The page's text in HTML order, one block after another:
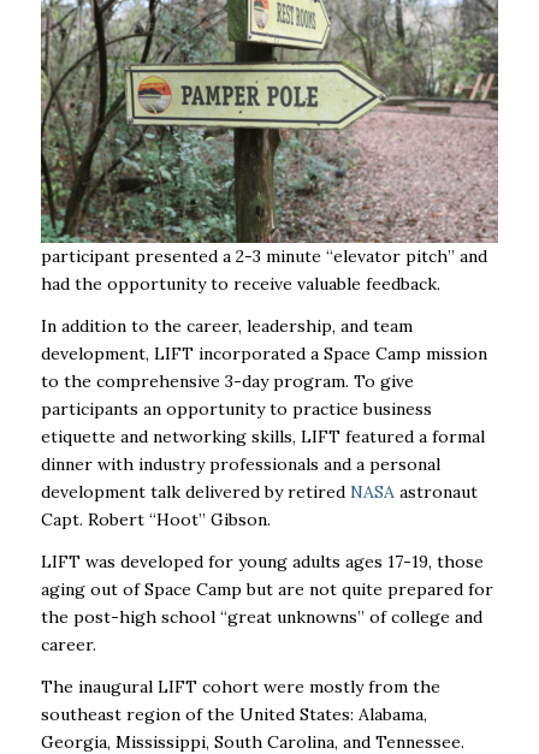
participant presented a 2-3 minute “elevator pitch” and
had the opportunity to receive valuable feedback.
In addition to the career, leadership, and team
development, LIFT incorporated a Space Camp mission
to the comprehensive 3-day program. To give
participants an opportunity to practice business
etiquette and networking skills, LIFT featured a formal
dinner with industry professionals and a personal
development talk delivered by retired NASAastronaut
Capt. Robert “Hoot” Gibson.
LIFT was developed for young adults ages 17-19, those
aging out of Space Camp but are not quite prepared for
the post-high school “great unknowns” of college and
career.
The inaugural LIFT cohort were mostly from the
southeast region of the United States: Alabama,
Georgia, Mississippi, South Carolina, and Tennessee.